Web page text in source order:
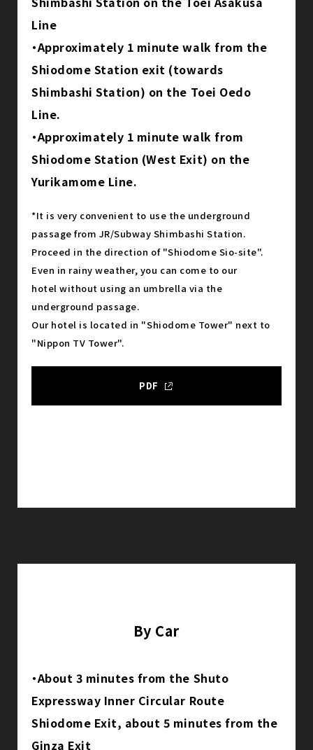
Line
・Approximately 1 minute walk from the
Shiodome Station exit (towards
Shimbashi Station) on the Toei Oedo
Line.
・Approximately 1 minute walk from
Shiodome Station (West Exit) on the
Yurikamome Line.
*It is very convenient to use the underground
passage from JR/Subway Shimbashi Station.
Proceed in the direction of "Shiodome Sio-site".
Even in rainy weather, you can come to our
hotel without using an umbrella via the
underground passage.
Our hotel is located in "Shiodome Tower" next to
"Nippon TV Tower".
PDF
By Car
・About 3 minutes from the Shuto
Expressway Inner Circular Route
Shiodome Exit, about 5 minutes from the
Ginza Exit